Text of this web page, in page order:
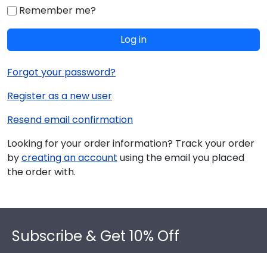
Remember me?
Log in
Forgot your password?
Register as a new user
Resend email confirmation
Looking for your order information? Track your order
bycreating an account using the email you placed
the order with.
Subscribe & Get 10% Off